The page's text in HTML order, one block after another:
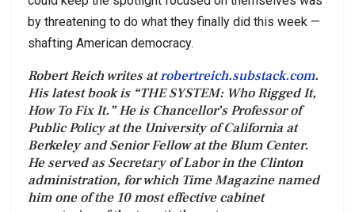
by threatening to do what they finally did this week —
shafting American democracy.
Robert Reich writes atrobertreich.substack.com.
His latest book is “THE SYSTEM: Who Rigged It,
How To Fix It.” He is Chancellor’s Professor of
Public Policy at the University of California at
Berkeley and Senior Fellow at the Blum Center.
He served as Secretary of Labor in the Clinton
administration, for which Time Magazine named
him one of the 10 most effective cabinet